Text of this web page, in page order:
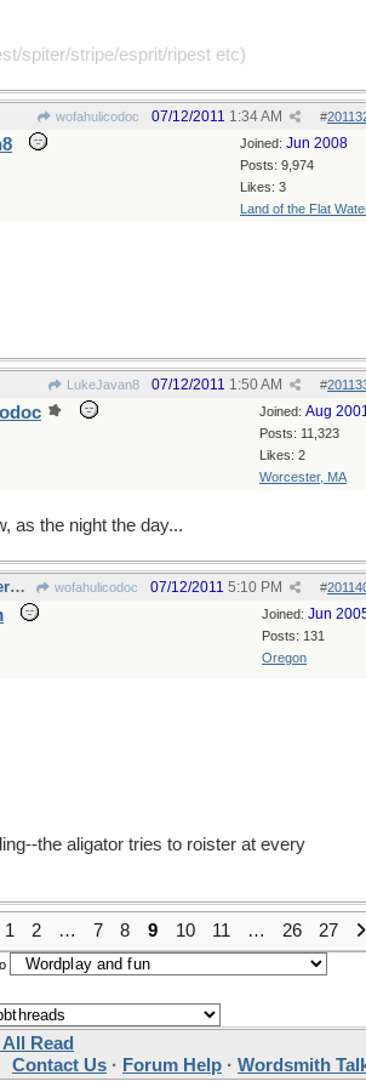
spiter/stripe/esprit/ripest etc)
wofahulicodoc #
07/12/2011 1:34 AM
Joined: Jun 2008
Posts: 9,974
Likes: 3
Land of the Flat
LukeJavan8 #
07/12/2011 1:50 AM
Joined: Aug
Posts: 11,323
Likes: 2
Worcester, MA
as the night the day...
Re: ??? a path diverged? wofahulicodoc #
07/12/2011 5:10 PM
Joined: Jun
Posts: 131
Oregon
the aligator tries to roister at every
1 2 … 7 8 9 10 11 … 26 27
All Read
Contact Us · Forum Help · Wordsmith